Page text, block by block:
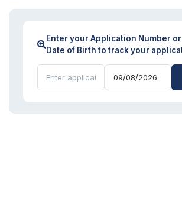
Enter your Application Number or
Date of Birth to track your